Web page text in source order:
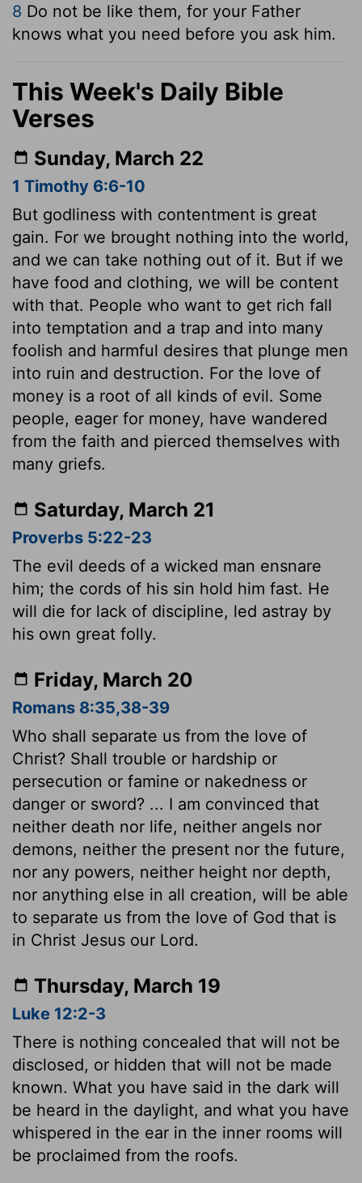
8 Do not be like them, for your Father
knows what you need before you ask him.
This Week's Daily Bible
Verses
Sunday, March 22
1 Timothy 6:6-10
But godliness with contentment is great
gain. For we brought nothing into the world,
and we can take nothing out of it. But if we
have food and clothing, we will be content
with that. People who want to get rich fall
into temptation and a trap and into many
foolish and harmful desires that plunge men
into ruin and destruction. For the love of
money is a root of all kinds of evil. Some
people, eager for money, have wandered
from the faith and pierced themselves with
many griefs.
Saturday, March 21
Proverbs 5:22-23
The evil deeds of a wicked man ensnare
him; the cords of his sin hold him fast. He
will die for lack of discipline, led astray by
his own great folly.
Friday, March 20
Romans 8:35,38-39
Who shall separate us from the love of
Christ? Shall trouble or hardship or
persecution or famine or nakedness or
danger or sword? ... I am convinced that
neither death nor life, neither angels nor
demons, neither the present nor the future,
nor any powers, neither height nor depth,
nor anything else in all creation, will be able
to separate us from the love of God that is
in Christ Jesus our Lord.
Thursday, March 19
Luke 12:2-3
There is nothing concealed that will not be
disclosed, or hidden that will not be made
known. What you have said in the dark will
be heard in the daylight, and what you have
whispered in the ear in the inner rooms will
be proclaimed from the roofs.